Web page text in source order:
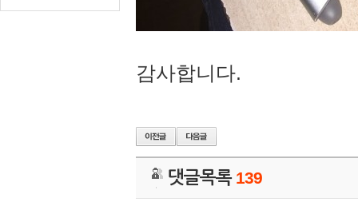
감사합니다.
댓글목록 139